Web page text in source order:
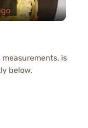
is
below.